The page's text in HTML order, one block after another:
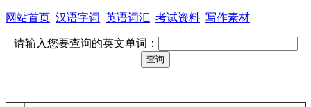
网站首页 汉语字词 英语词汇 考试资料 写作素材
请输入您要查询的英文单词：